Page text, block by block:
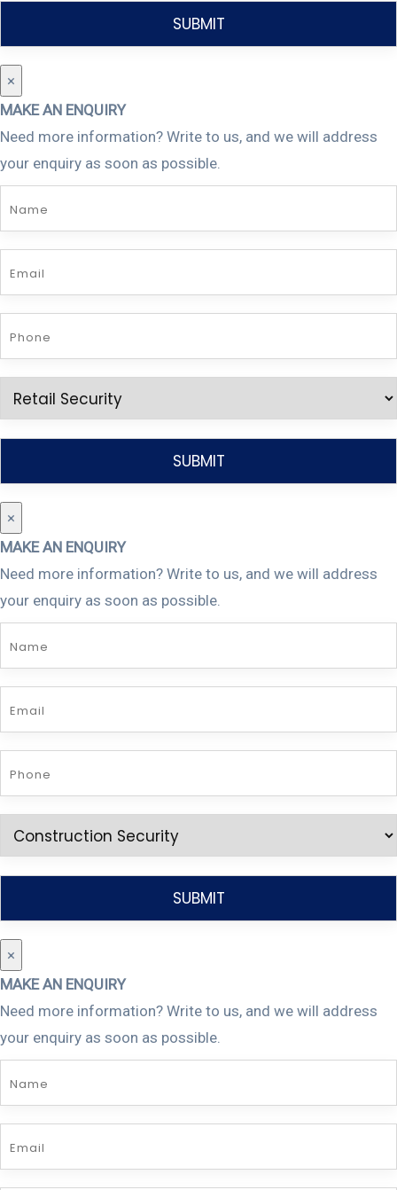
×
MAKE AN ENQUIRY
Need more information? Write to us, and we will address
your enquiry as soon as possible.
×
MAKE AN ENQUIRY
Need more information? Write to us, and we will address
your enquiry as soon as possible.
×
MAKE AN ENQUIRY
Need more information? Write to us, and we will address
your enquiry as soon as possible.